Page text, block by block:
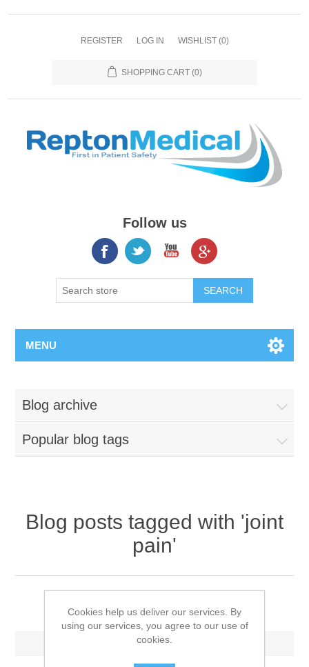
REGISTER LOG IN WISHLIST (0)
SHOPPING CART (0)
Follow us
MENU
Blog archive
Popular blog tags
Blog posts tagged with 'joint
pain'
uncomfortable
-Thursday, September 27, 2018
Cookies help us deliver our services. By
using our services, you agree to our use of
cookies.